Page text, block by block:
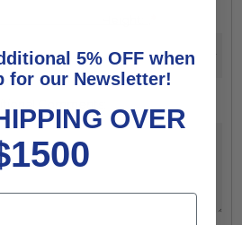
5% OFF when
for our Newsletter!
OVER